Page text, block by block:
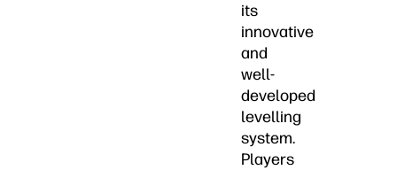
its
innovative
and
well-
developed
levelling
system.
Players